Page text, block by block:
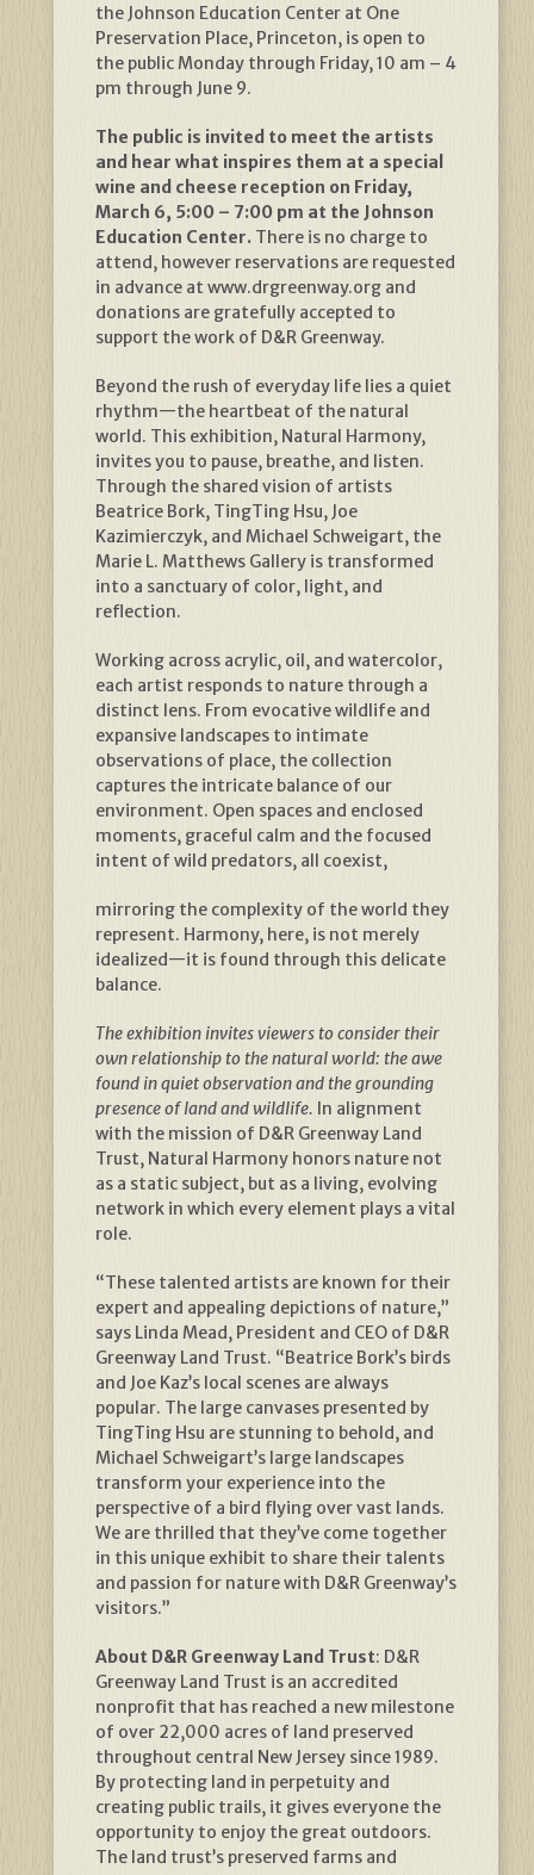
the Johnson Education Center at One
Preservation Place, Princeton, is open to
the public Monday through Friday, 10 am – 4
pm through June 9.
The public is invited to meet the artists
and hear what inspires them at a special
wine and cheese reception on Friday,
March 6, 5:00 – 7:00 pm at the Johnson
Education Center. There is no charge to
attend, however reservations are requested
in advance at www.drgreenway.org and
donations are gratefully accepted to
support the work of D&R Greenway.
Beyond the rush of everyday life lies a quiet
rhythm—the heartbeat of the natural
world. This exhibition, Natural Harmony,
invites you to pause, breathe, and listen.
Through the shared vision of artists
Beatrice Bork, TingTing Hsu, Joe
Kazimierczyk, and Michael Schweigart, the
Marie L. Matthews Gallery is transformed
into a sanctuary of color, light, and
reflection.
Working across acrylic, oil, and watercolor,
each artist responds to nature through a
distinct lens. From evocative wildlife and
expansive landscapes to intimate
observations of place, the collection
captures the intricate balance of our
environment. Open spaces and enclosed
moments, graceful calm and the focused
intent of wild predators, all coexist,
mirroring the complexity of the world they
represent. Harmony, here, is not merely
idealized—it is found through this delicate
balance.
The exhibition invites viewers to consider their
own relationship to the natural world: the awe
found in quiet observation and the grounding
presence of land and wildlife. In alignment
with the mission of D&R Greenway Land
Trust, Natural Harmony honors nature not
as a static subject, but as a living, evolving
network in which every element plays a vital
role.
“These talented artists are known for their
expert and appealing depictions of nature,”
says Linda Mead, President and CEO of D&R
Greenway Land Trust. “Beatrice Bork’s birds
and Joe Kaz’s local scenes are always
popular. The large canvases presented by
TingTing Hsu are stunning to behold, and
Michael Schweigart’s large landscapes
transform your experience into the
perspective of a bird flying over vast lands.
We are thrilled that they’ve come together
in this unique exhibit to share their talents
and passion for nature with D&R Greenway’s
visitors.”
About D&R Greenway Land Trust: D&R
Greenway Land Trust is an accredited
nonprofit that has reached a new milestone
of over 22,000 acres of land preserved
throughout central New Jersey since 1989.
By protecting land in perpetuity and
creating public trails, it gives everyone the
opportunity to enjoy the great outdoors.
The land trust’s preserved farms and